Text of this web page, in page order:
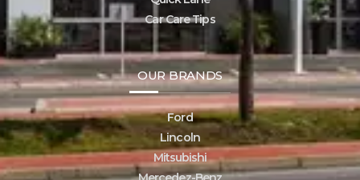
Car Care Tips
OUR BRANDS
Ford
Lincoln
Mitsubishi